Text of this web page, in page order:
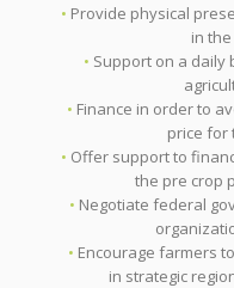
• Provide physical
in
• Support on a daily
• Finance in order to
price for
• Offer support to
the pre crop
• Negotiate federal
• Encourage farmers
in strategic